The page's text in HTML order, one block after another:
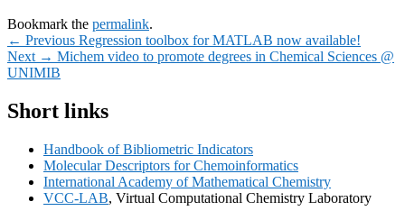
Bookmark the permalink.
Post
navigation
← Previous Previous
post:
Regression toolbox for MATLAB now available!
Next → Next
post:
Michem video to promote degrees in Chemical Sciences @
UNIMIB
Primary
Widget
Area
Short links
Handbook of Bibliometric Indicators
Molecular Descriptors for Chemoinformatics
International Academy of Mathematical Chemistry
VCC-LAB, Virtual Computational Chemistry Laboratory